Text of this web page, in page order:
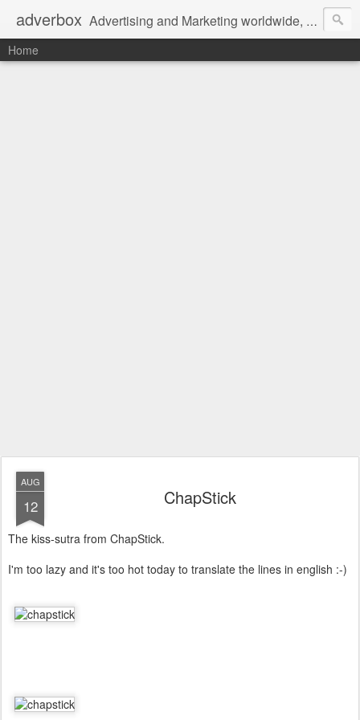
adverbox Advertising and Marketing worldwide, since 2004
Home
AUG
12 ChapStick
The kiss-sutra from ChapStick.
I'm too lazy and it's too hot today to translate the lines in english :-)